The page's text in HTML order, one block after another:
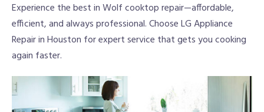
Experience the best in Wolf cooktop repair—affordable,
efficient, and always professional. Choose LG Appliance
Repair in Houston for expert service that gets you cooking
again faster.